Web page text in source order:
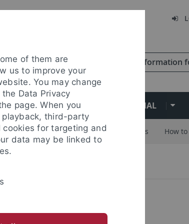
Information
FACILITIES INTERNATIONAL
Public engagement Careers How
of them are
us to improve your
You may change
Data Privacy
page. When you
third-party
for targeting and
data may be linked to